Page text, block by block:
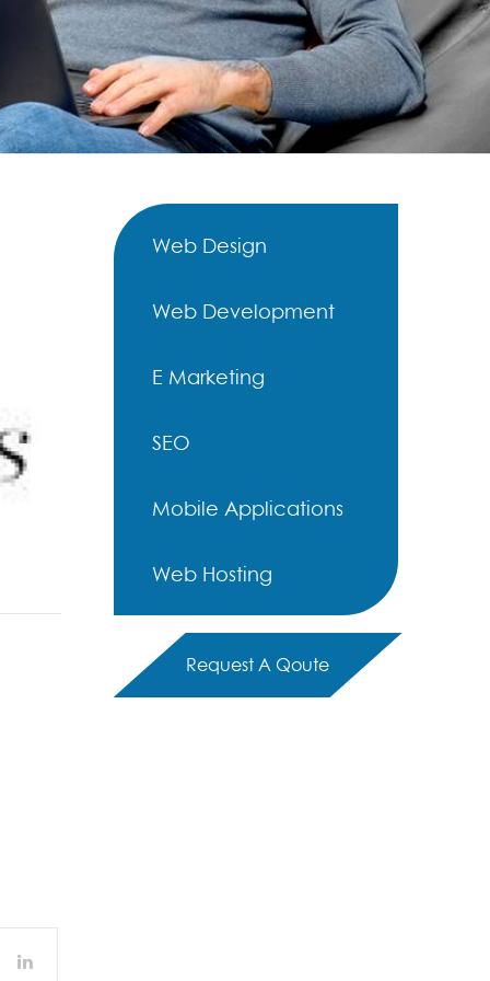
Web Design
Web Development
E Marketing
SEO
Mobile Applications
Web Hosting
Request A Qoute